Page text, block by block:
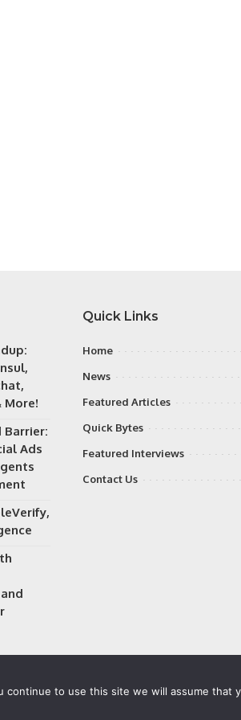
More!
Barrier:
Ads
Quick Links
Home
News
Featured Articles
Quick Bytes
Featured Interviews
Contact Us
to use this site we will assume that